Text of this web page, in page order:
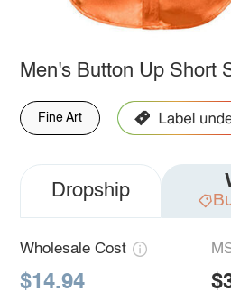
Men's Button Up Short
Fine Art
Dropship
Wholesale Cost
$14.94